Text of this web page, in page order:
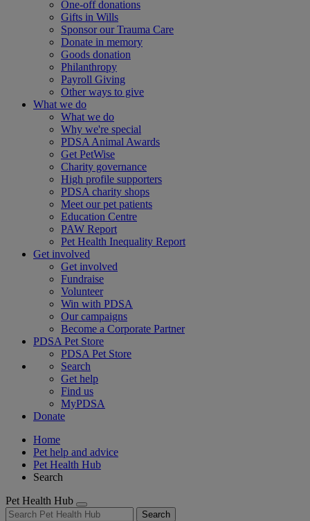
One-off donations
Gifts in Wills
Sponsor our Trauma Care
Donate in memory
Goods donation
Philanthropy
Payroll Giving
Other ways to give
What we do
What we do
Why we're special
PDSA Animal Awards
Get PetWise
Charity governance
High profile supporters
PDSA charity shops
Meet our pet patients
Education Centre
PAW Report
Pet Health Inequality Report
Get involved
Get involved
Fundraise
Volunteer
Win with PDSA
Our campaigns
Become a Corporate Partner
PDSA Pet Store
PDSA Pet Store
Search
Get help
Find us
MyPDSA
Donate
Home
Pet help and advice
Pet Health Hub
Search
Pet Health Hub
Search